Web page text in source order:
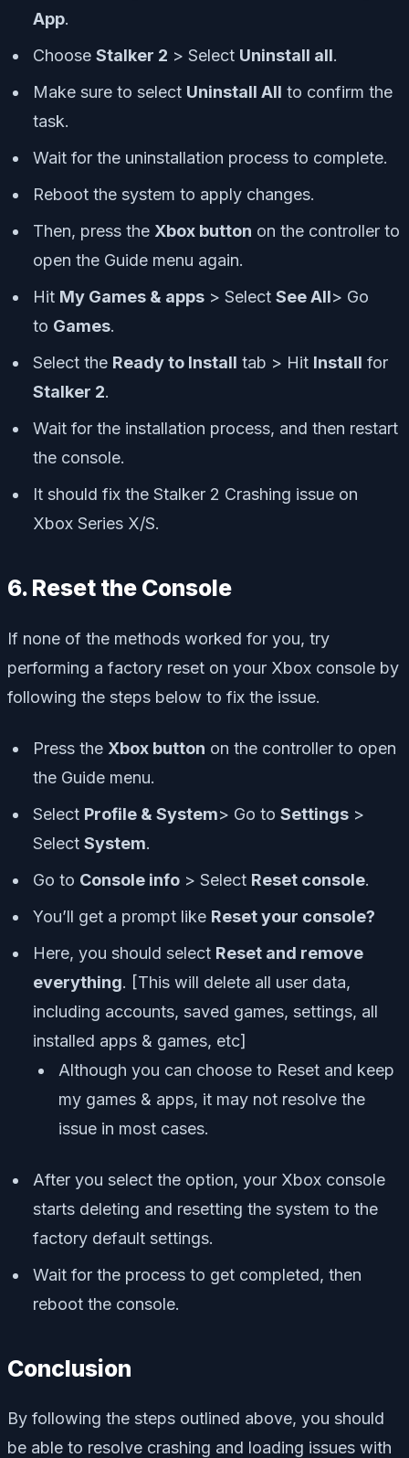
App.
Choose Stalker 2 > Select Uninstall all.
Make sure to select Uninstall All to confirm the
task.
Wait for the uninstallation process to complete.
Reboot the system to apply changes.
Then, press the Xbox button on the controller to
open the Guide menu again.
Hit My Games & apps > Select See All> Go
to Games.
Select the Ready to Install tab > Hit Install for
Stalker 2.
Wait for the installation process, and then restart
the console.
It should fix the Stalker 2 Crashing issue on
Xbox Series X/S.
6. Reset the Console
If none of the methods worked for you, try
performing a factory reset on your Xbox console by
following the steps below to fix the issue.
Press the Xbox button on the controller to open
the Guide menu.
Select Profile & System> Go to Settings >
Select System.
Go to Console info > Select Reset console.
You’ll get a prompt like Reset your console?
Here, you should select Reset and remove
everything. [This will delete all user data,
including accounts, saved games, settings, all
installed apps & games, etc]
Although you can choose to Reset and keep
my games & apps, it may not resolve the
issue in most cases.
After you select the option, your Xbox console
starts deleting and resetting the system to the
factory default settings.
Wait for the process to get completed, then
reboot the console.
Conclusion
By following the steps outlined above, you should
be able to resolve crashing and loading issues with